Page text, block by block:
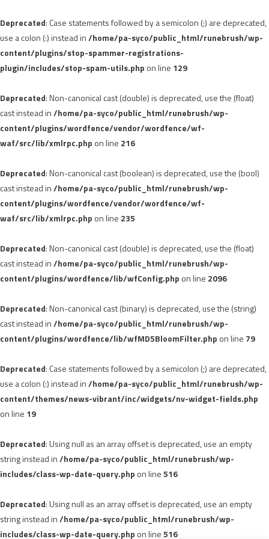
Deprecated: Case statements followed by a semicolon (;) are deprecated,
use a colon (:) instead in/home/pa-syco/public_html/runebrush/wp-
content/plugins/stop-spammer-registrations-
plugin/includes/stop-spam-utils.php on line 129
Deprecated: Non-canonical cast (double) is deprecated, use the (float)
cast instead in/home/pa-syco/public_html/runebrush/wp-
content/plugins/wordfence/vendor/wordfence/wf-
waf/src/lib/xmlrpc.php on line 216
Deprecated: Non-canonical cast (boolean) is deprecated, use the (bool)
cast instead in/home/pa-syco/public_html/runebrush/wp-
content/plugins/wordfence/vendor/wordfence/wf-
waf/src/lib/xmlrpc.php on line 235
Deprecated: Non-canonical cast (double) is deprecated, use the (float)
cast instead in/home/pa-syco/public_html/runebrush/wp-
content/plugins/wordfence/lib/wfConfig.php on line 2096
Deprecated: Non-canonical cast (binary) is deprecated, use the (string)
cast instead in/home/pa-syco/public_html/runebrush/wp-
content/plugins/wordfence/lib/wfMD5BloomFilter.php on line 79
Deprecated: Case statements followed by a semicolon (;) are deprecated,
use a colon (:) instead in/home/pa-syco/public_html/runebrush/wp-
content/themes/news-vibrant/inc/widgets/nv-widget-fields.php
on line 19
Deprecated: Using null as an array offset is deprecated, use an empty
string instead in/home/pa-syco/public_html/runebrush/wp-
includes/class-wp-date-query.php on line516
Deprecated: Using null as an array offset is deprecated, use an empty
string instead in/home/pa-syco/public_html/runebrush/wp-
includes/class-wp-date-query.php on line516